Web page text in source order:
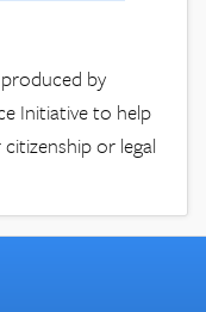
by
Initiative to help
or legal